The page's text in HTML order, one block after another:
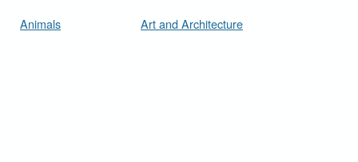
Animals Art and Architecture